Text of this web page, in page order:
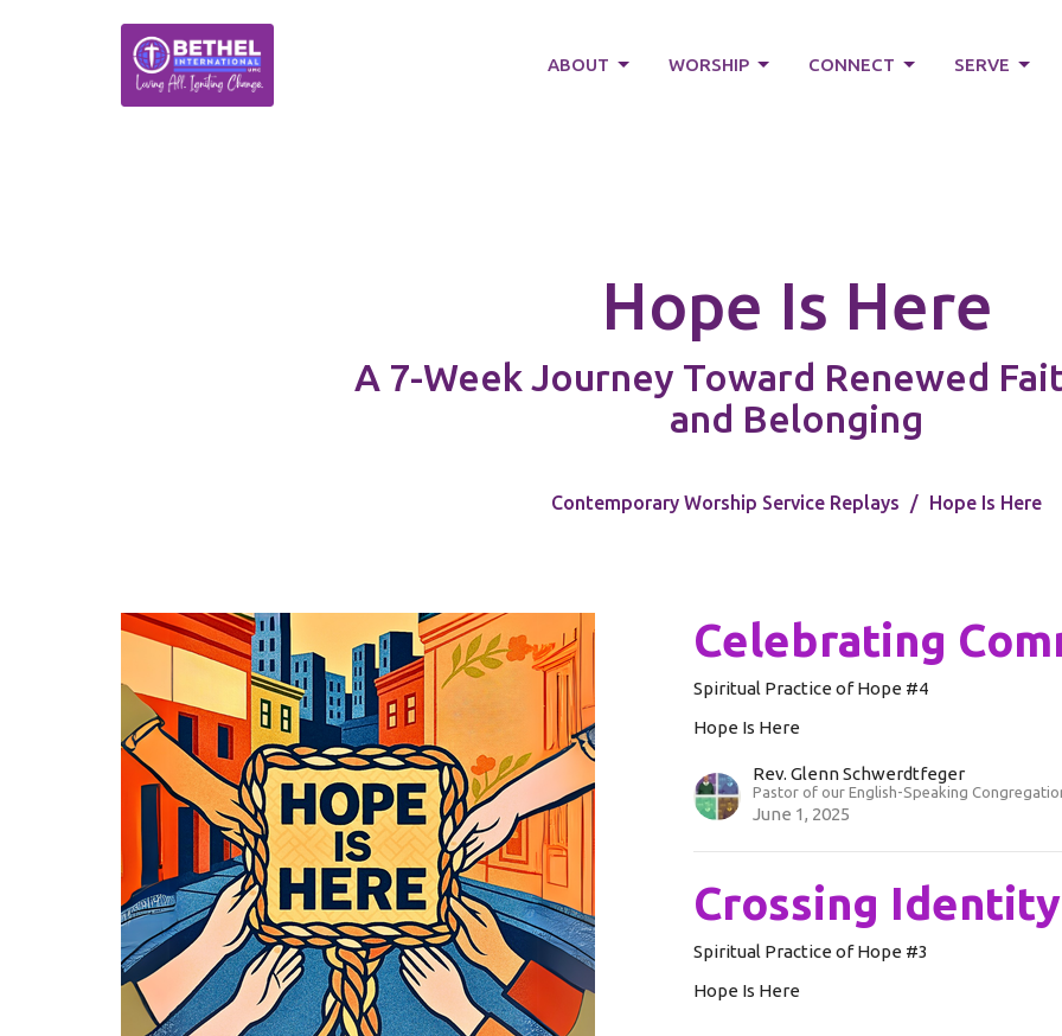
ABOUT WORSHIP CONNECT SERVE
Hope Is Here
A 7-Week Journey Toward Renewed
and Belonging
Contemporary Worship Service Replays Hope Is Here
Celebrating
Spiritual Practice of Hope #4
Hope Is Here
Rev. Glenn Schwerdtfeger
Pastor of our English-Speaking
June 1, 2025
Crossing
Spiritual Practice of Hope #3
Hope Is Here